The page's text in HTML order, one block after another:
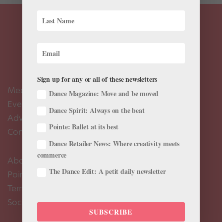
Meet the Editors
Events Calendar
Advertise
Contact Us
About Us
Pointe+ FAQ
Terms of Use
Social Media Comment Moderation Policy
Sign up for any or all of these newsletters
Dance Magazine: Move and be moved
Dance Spirit: Always on the beat
Pointe: Ballet at its best
Dance Retailer News: Where creativity meets
commerce
The Dance Edit: A petit daily newsletter
SUBSCRIBE